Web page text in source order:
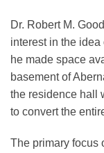
Dr. Robert M.
interest in the
he made space
basement of
the residence hall
to convert the
The primary focus